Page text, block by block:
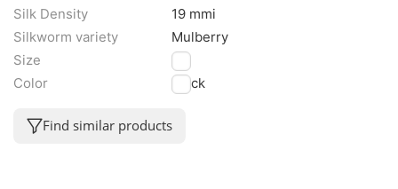
Silk Density
19 mmi
Silkworm variety
Mulberry
Size
M
Color
Black
Find similar products